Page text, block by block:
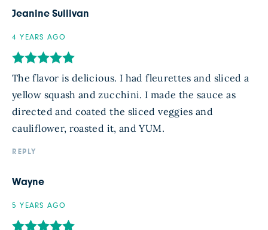
Jeanine Sullivan
4 YEARS AGO
The flavor is delicious. I had fleurettes and sliced a
yellow squash and zucchini. I made the sauce as
directed and coated the sliced veggies and
cauliflower, roasted it, and YUM.
REPLY
Wayne
5 YEARS AGO